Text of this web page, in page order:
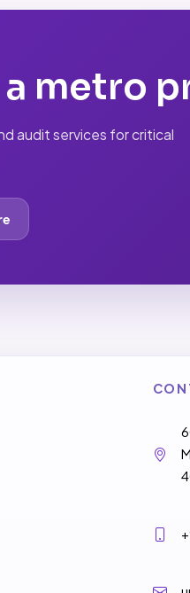
metro
audit services for critical